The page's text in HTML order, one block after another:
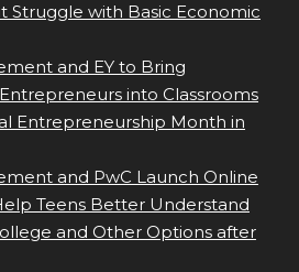
Struggle with Basic Economic
and EY to Bring
into Classrooms
Entrepreneurship Month in
and PwC Launch Online
Teens Better Understand
and Other Options after